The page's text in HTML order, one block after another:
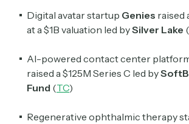
Digital avatar startup Genies raised
at a $1B valuation led bySilver Lake (
AI-powered contact center
raised a $125M Series C led by
Fund (TC)
Regenerative ophthalmic therapy